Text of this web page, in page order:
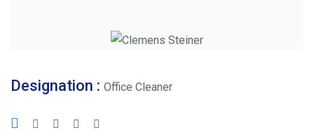
Designation : Office Cleaner